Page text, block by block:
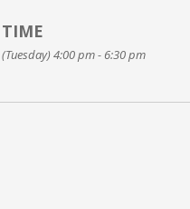
TIME
(Tuesday) 4:00 pm - 6:30 pm